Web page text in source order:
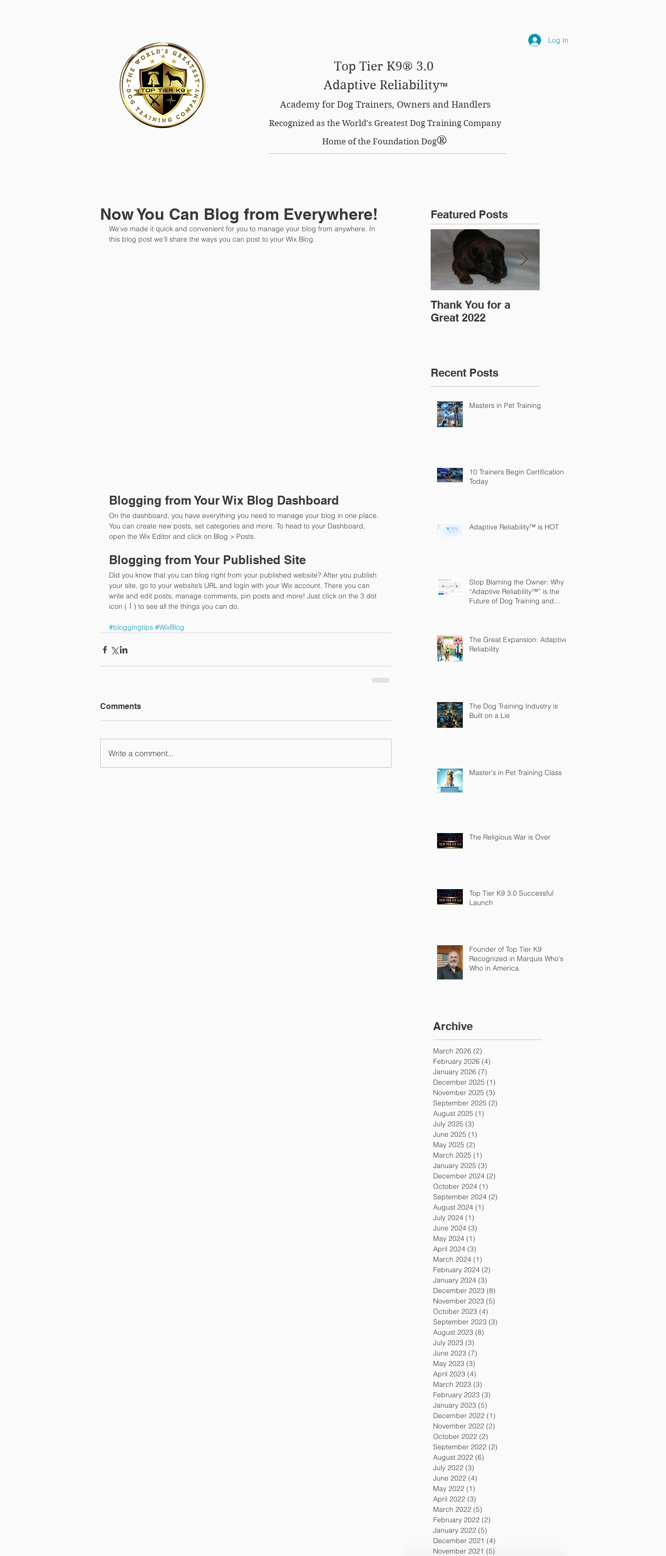
Top Tier K9® 3.0
Adaptive Reliability™
Academy for Dog Trainers, Owners and Handlers
Recognized as the World's Greatest Dog Training Company
Home of the Foundation Dog®
Log In
Now You Can Blog from Everywhere!
We’ve made it quick and convenient for you to manage your blog from anywhere. In
this blog post we’ll share the ways you can post to your Wix Blog.
Blogging from Your Wix Blog Dashboard
On the dashboard, you have everything you need to manage your blog in one place.
You can create new posts, set categories and more. To head to your Dashboard,
open the Wix Editor and click on Blog > Posts.
Blogging from Your Published Site
Did you know that you can blog right from your published website? After you publish
your site, go to your website’s URL and login with your Wix account. There you can
write and edit posts, manage comments, pin posts and more! Just click on the 3 dot
icon ( ⠇) to see all the things you can do.
#bloggingtips #WixBlog
Comments
Write a comment...
Featured Posts
Thank You for a
Great 2022
Recent Posts
Masters in Pet Training
10 Trainers Begin Certification
Today
Adaptive Reliability™ is HOT
Stop Blaming the Owner: Why
“Adaptive Reliability™” is the
Future of Dog Training and
The Great Expansion: Adaptive
Reliability
The Dog Training Industry is
Built on a Lie
Master's in Pet Training Class
The Religious War is Over
Top Tier K9 3.0 Successful
Launch
Founder of Top Tier K9
Recognized in Marquis Who's
Who in America.
Archive
March 2026 (2)
February 2026 (4)
January 2026 (7)
December 2025 (1)
November 2025 (3)
September 2025 (2)
August 2025 (1)
July 2025 (3)
June 2025 (1)
May 2025 (2)
March 2025 (1)
January 2025 (3)
December 2024 (2)
October 2024 (1)
September 2024 (2)
August 2024 (1)
July 2024 (1)
June 2024 (3)
May 2024 (1)
April 2024 (3)
March 2024 (1)
February 2024 (2)
January 2024 (3)
December 2023 (8)
November 2023 (5)
October 2023 (4)
September 2023 (3)
August 2023 (8)
July 2023 (3)
June 2023 (7)
May 2023 (3)
April 2023 (4)
March 2023 (3)
February 2023 (3)
January 2023 (5)
December 2022 (1)
November 2022 (2)
October 2022 (2)
September 2022 (2)
August 2022 (6)
July 2022 (3)
June 2022 (4)
May 2022 (1)
April 2022 (3)
March 2022 (5)
February 2022 (2)
January 2022 (5)
December 2021 (4)
November 2021 (5)